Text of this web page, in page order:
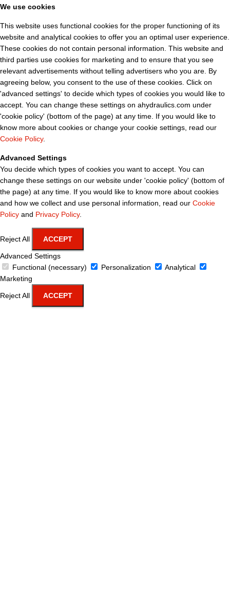
We use cookies
This website uses functional cookies for the proper functioning of its
website and analytical cookies to offer you an optimal user experience.
These cookies do not contain personal information. This website and
third parties use cookies for marketing and to ensure that you see
relevant advertisements without telling advertisers who you are. By
agreeing below, you consent to the use of these cookies. Click on
'advanced settings' to decide which types of cookies you would like to
accept. You can change these settings on ahydraulics.com under
'cookie policy' (bottom of the page) at any time. If you would like to
know more about cookies or change your cookie settings, read our
Cookie Policy.
Advanced Settings
You decide which types of cookies you want to accept. You can
change these settings on our website under 'cookie policy' (bottom of
the page) at any time. If you would like to know more about cookies
and how we collect and use personal information, read our Cookie
Policy and Privacy Policy.
Reject All ACCEPT
Advanced Settings
Functional (necessary)
Personalization
Analytical
Marketing
Reject All ACCEPT